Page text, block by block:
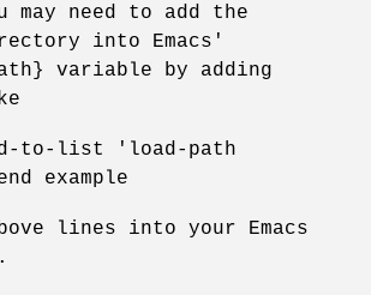
need to add the
into Emacs'
variable by adding
to-list 'load-path
example
lines into your Emacs